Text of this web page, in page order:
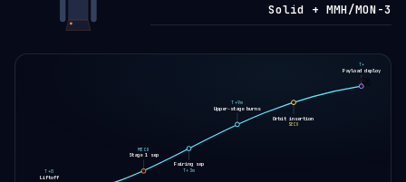
Solid + MMH/MON-3
Liftoff
T+0
Stage 1 sep
MECO
Fairing sep
T+3m
Upper-stage burns
T+9m
Orbit insertion
SECO
Payload deploy
T+
🚀